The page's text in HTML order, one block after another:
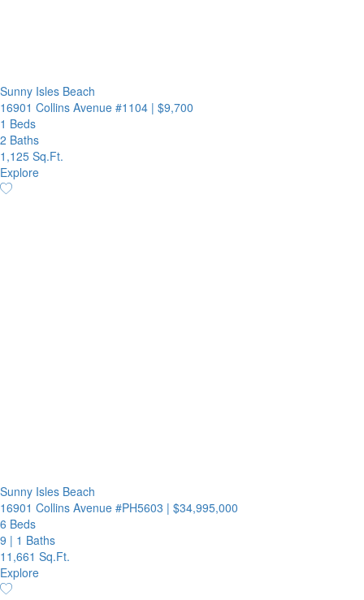
Sunny Isles Beach
16901 Collins Avenue #1104 | $9,700
1 Beds
2 Baths
1,125 Sq.Ft.
Explore
Sunny Isles Beach
16901 Collins Avenue #PH5603 | $34,995,000
6 Beds
9 | 1 Baths
11,661 Sq.Ft.
Explore